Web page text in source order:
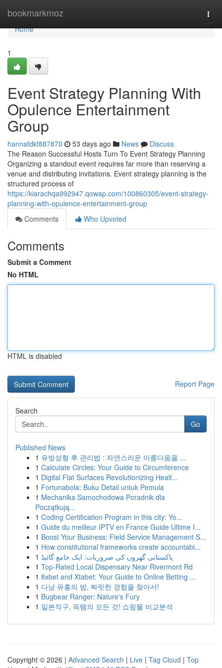
bookmarkmoz
Home
Home
1
Event Strategy Planning With
Opulence Entertainment
Group
hannafdkf887870 53 days ago News
Discuss
The Reason Successful Hosts Turn To Event Strategy Planning
Organizing a standout event requires far more than reserving a
venue and distributing invitations. Event strategy planning is the
structured process of
https://kiarachqa992947.qowap.com/100860305/event-strategy-
planning-with-opulence-entertainment-group
Comments
Who Upvoted
Comments
Submit a Comment
No HTML
HTML is disabled
Report Page
Search
Go
Published News
1 유방성형 후 관리법 : 자연스러운 아름다움을 ...
1 Calculate Circles: Your Guide to Circumference
1 Digital Flat Surfaces Revolutionizing Healt...
1 Fortunabola: Buku Detail untuk Pemula
1 Mechanika Samochodowa Poradnik dla
Początkują...
1 Coding Certification Program in this city: Yo...
1 Guide du meilleur IPTV en France Guide Ultime I...
1 Boost Your Business: Field Service Management S...
1 How constitutional frameworks create accountabi...
1 پاکستانی گھروں کی ضروریات: ایک جامع گائیڈ
1 Top-Rated Local Dispensary Near Rivermont Rd
1 8xbet and Xtabet: Your Guide to Online Betting ...
1 다낭 유흥의 밤, 짜릿한 경험을 찾아서!
1 Bugbear Ranger: Nature's Fury
1 일본직구, 득템의 모든 것! 쇼핑몰 비교분석
Copyright © 2026 | Advanced Search | Live | Tag Cloud | Top